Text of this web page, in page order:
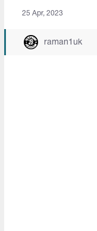
25 Apr, 2023
raman1uk